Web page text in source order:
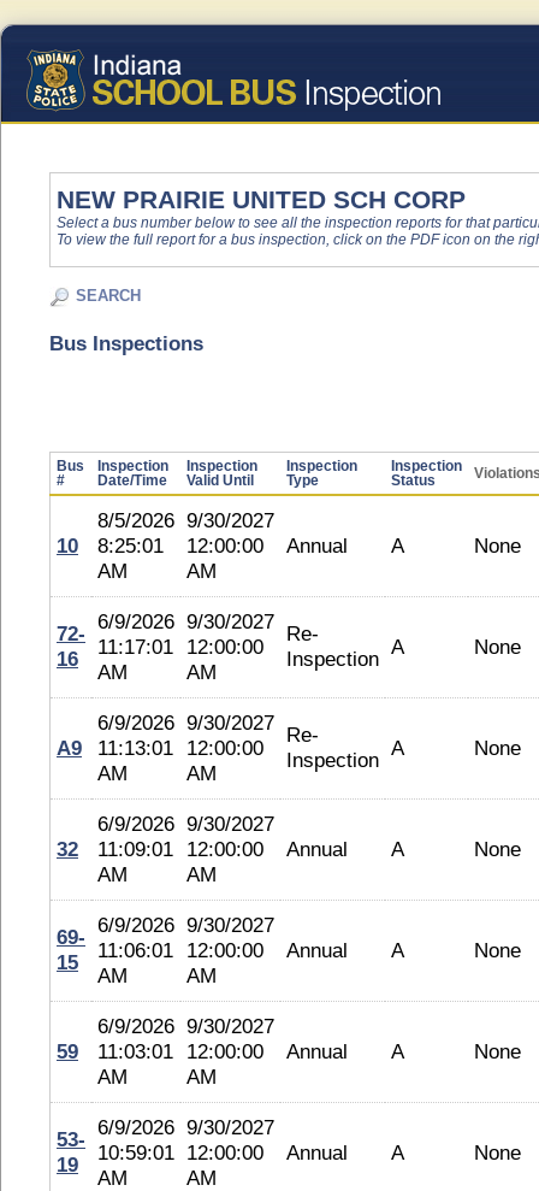
NEW PRAIRIE UNITED SCH CORP
Select a bus number below to see all the inspection reports for that
To view the full report for a bus inspection, click on the PDF icon on the
SEARCH
Bus Inspections
Bus
#
Inspection
Date/Time
Inspection
Valid Until
Inspection
Type
Inspection
Status
10
8/5/2026
8:25:01
AM
9/30/2027
12:00:00
AM
Annual A None
72-
16
6/9/2026
11:17:01
AM
9/30/2027
12:00:00
AM
Re-
Inspection A None
A9
6/9/2026
11:13:01
AM
9/30/2027
12:00:00
AM
Re-
Inspection A None
32
6/9/2026
11:09:01
AM
9/30/2027
12:00:00
AM
Annual A None
69-
15
6/9/2026
11:06:01
AM
9/30/2027
12:00:00
AM
Annual A None
59
6/9/2026
11:03:01
AM
9/30/2027
12:00:00
AM
Annual A None
53-
19
6/9/2026
10:59:01
AM
9/30/2027
12:00:00
AM
Annual A None